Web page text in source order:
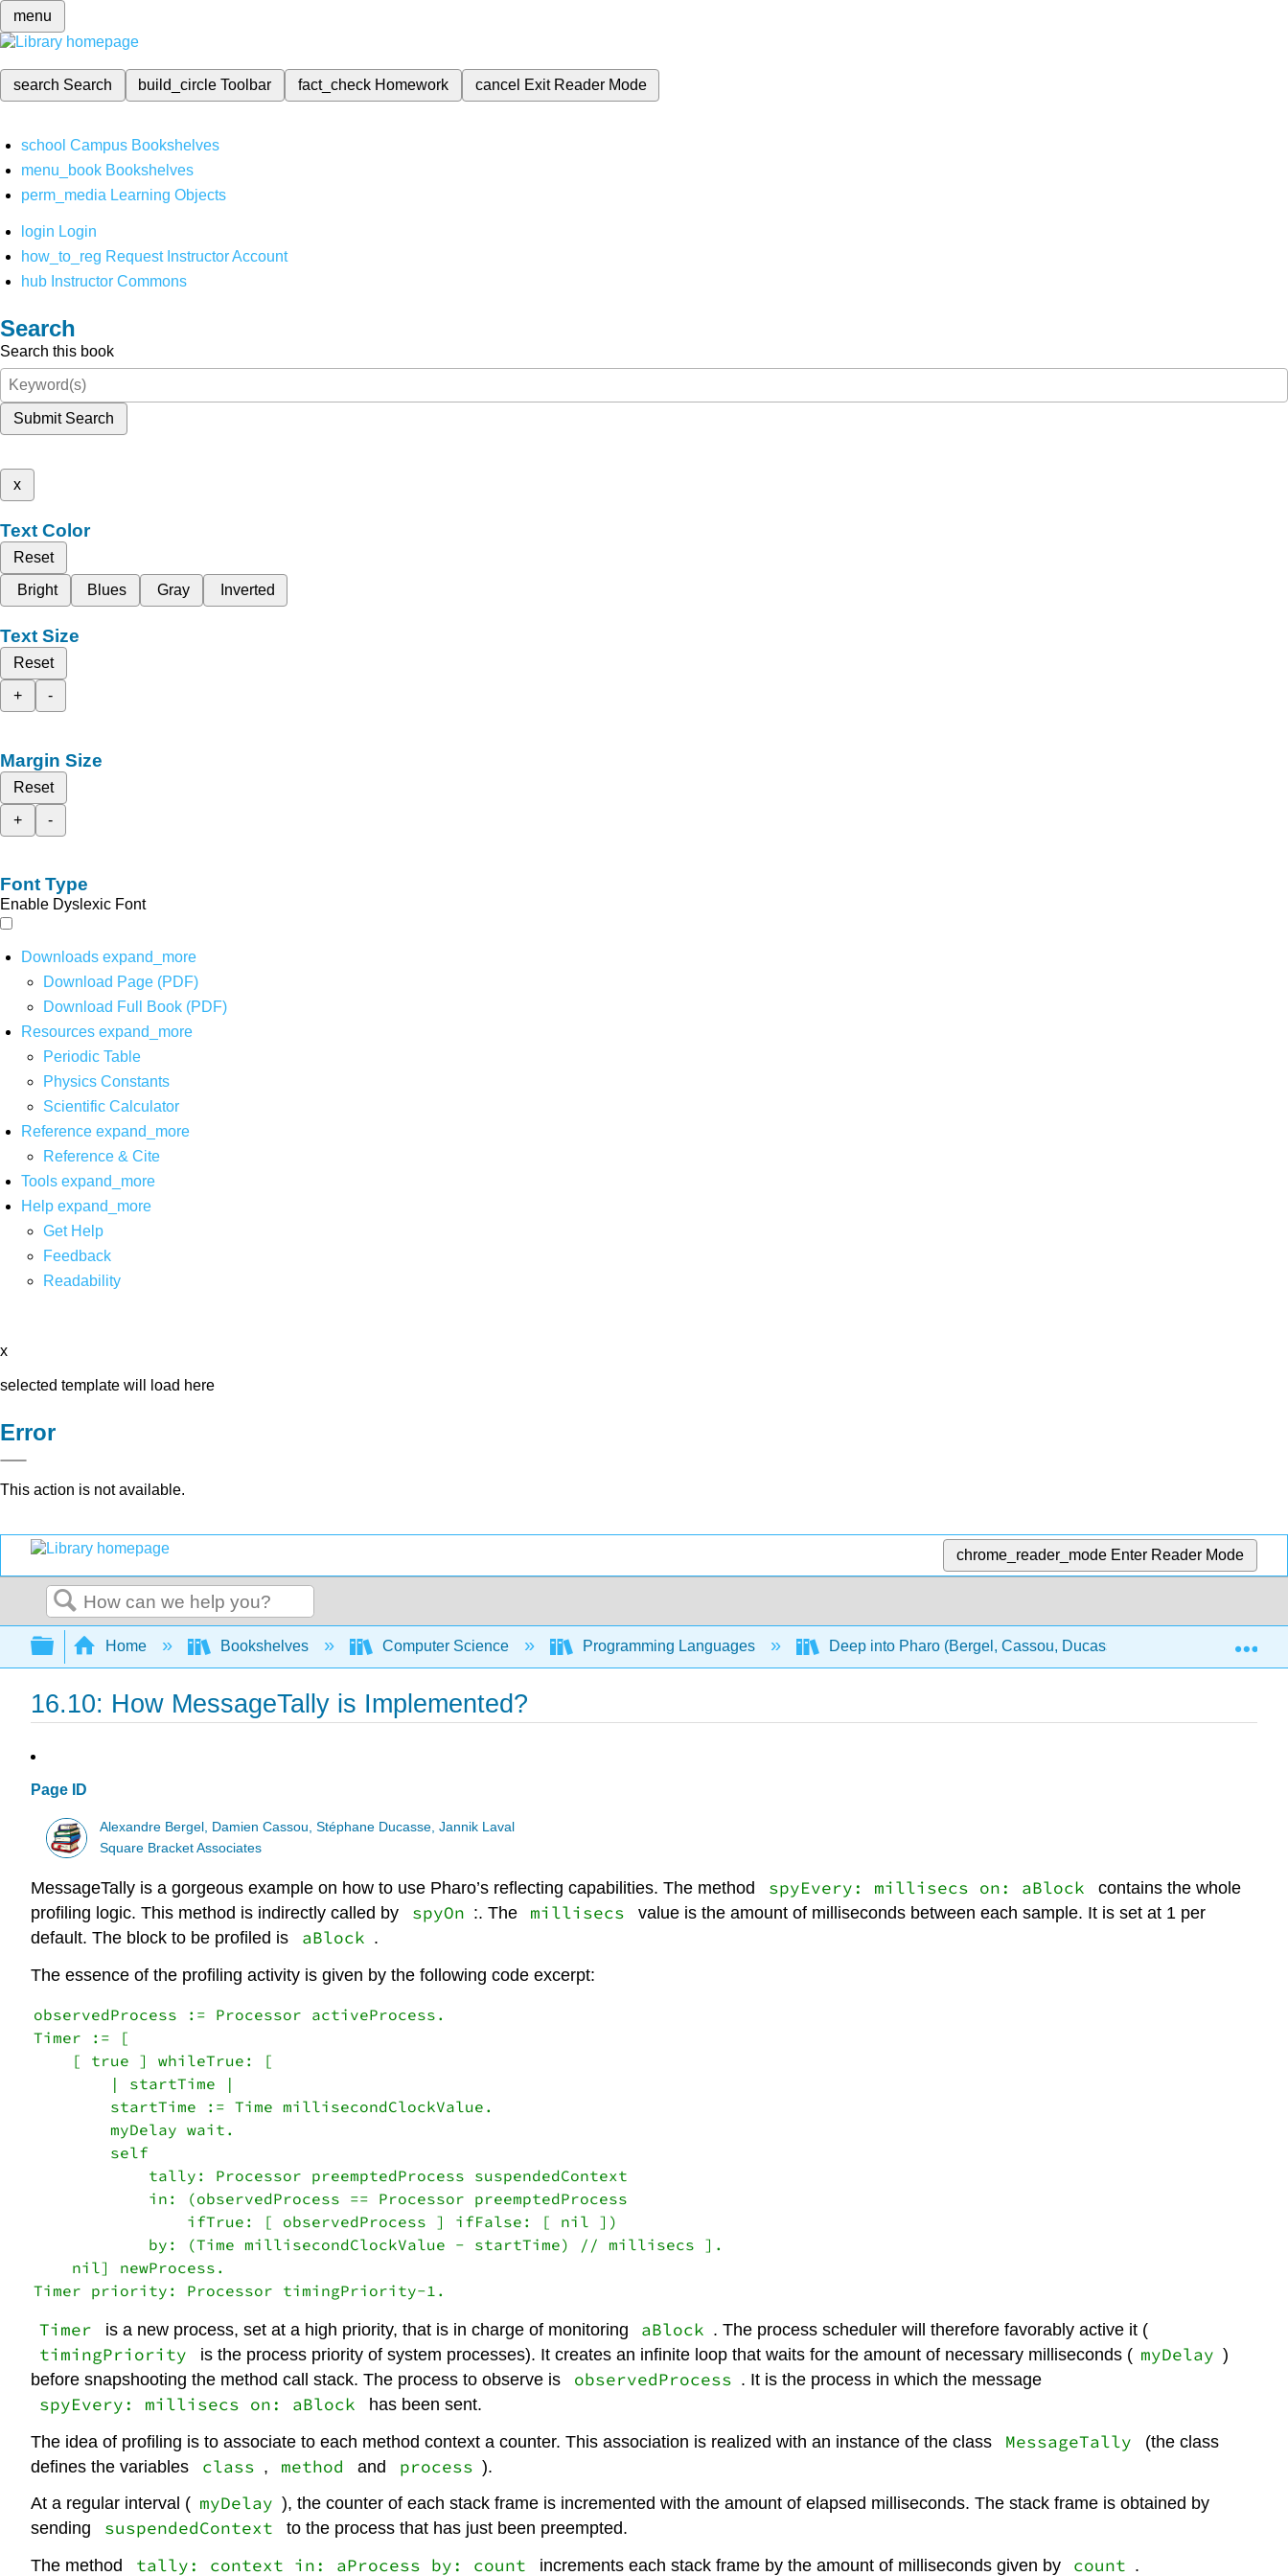
menu
search Search build_circleToolbar fact_check Homework cancel Exit Reader Mode
school Campus Bookshelves
menu_book Bookshelves
perm_media Learning Objects
login Login
how_to_reg Request Instructor Account
hub Instructor Commons
Search
Search this book
Submit Search
x
Text Color
Reset
Bright
Blues Gray Inverted
Text Size
Reset
+
-
Margin Size
Reset
+
-
Font Type
Enable Dyslexic Font
Downloads expand_more
Download Page (PDF)
Download Full Book (PDF)
Resources expand_more
Periodic Table
Physics Constants
Scientific Calculator
Reference expand_more
Reference & Cite
Tools expand_more
Help expand_more
Get Help
Feedback
Readability
x
selected template will load here
Error
This action is not available.
chrome_reader_mode Enter Reader Mode
Search
Expand/collapse global hierarchy
Home Bookshelves Computer Science Programming Languages Deep into Pharo (Bergel, Cassou, Ducasse, and Laval)
16.10: How MessageTally is Implemented?
Page ID
Alexandre Bergel, Damien Cassou, Stéphane Ducasse, Jannik Laval
Square Bracket Associates
MessageTally is a gorgeous example on how to use Pharo’s reflecting capabilities. The method spyEvery: millisecs on: aBlock
contains the whole
profiling logic. This method is indirectly called by
spyOn :. The millisecs
value is the amount of milliseconds between each sample. It is set at 1 per
default. The block to be profiled is
aBlock .
The essence of the profiling activity is given by the following code excerpt:
observedProcess := Processor activeProcess.
Timer := [
    [ true ] whileTrue: [
        | startTime |
        startTime := Time millisecondClockValue.
        myDelay wait.
        self
            tally: Processor preemptedProcess suspendedContext
            in: (observedProcess == Processor preemptedProcess
                ifTrue: [ observedProcess ] ifFalse: [ nil ])
            by: (Time millisecondClockValue - startTime) // millisecs ].
    nil] newProcess.
Timer is a new process, set at a high priority, that is in charge of monitoring aBlock . The process scheduler will therefore favorably active it (
timingPriority is the process priority of system processes). It creates an infinite loop that waits for the amount of necessary milliseconds ( myDelay )
before snapshooting the method call stack. The process to observe is
observedProcess . It is the process in which the message
spyEvery: millisecs on: aBlock
has been sent.
The idea of profiling is to associate to each method context a counter. This association is realized with an instance of the class
MessageTally
(the class
defines the variables
class , method and process ).
At a regular interval ( myDelay ), the counter of each stack frame is incremented with the amount of elapsed milliseconds. The stack frame is obtained by
sending
suspendedContext
to the process that has just been preempted.
The method
tally: context in: aProcess by: count increments each stack frame by the amount of milliseconds given by count .